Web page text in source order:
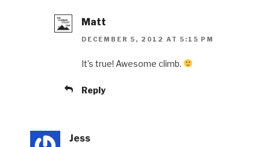
Matt
DECEMBER 5, 2012 AT 5:15 PM
It’s true! Awesome climb.
Reply
Jess